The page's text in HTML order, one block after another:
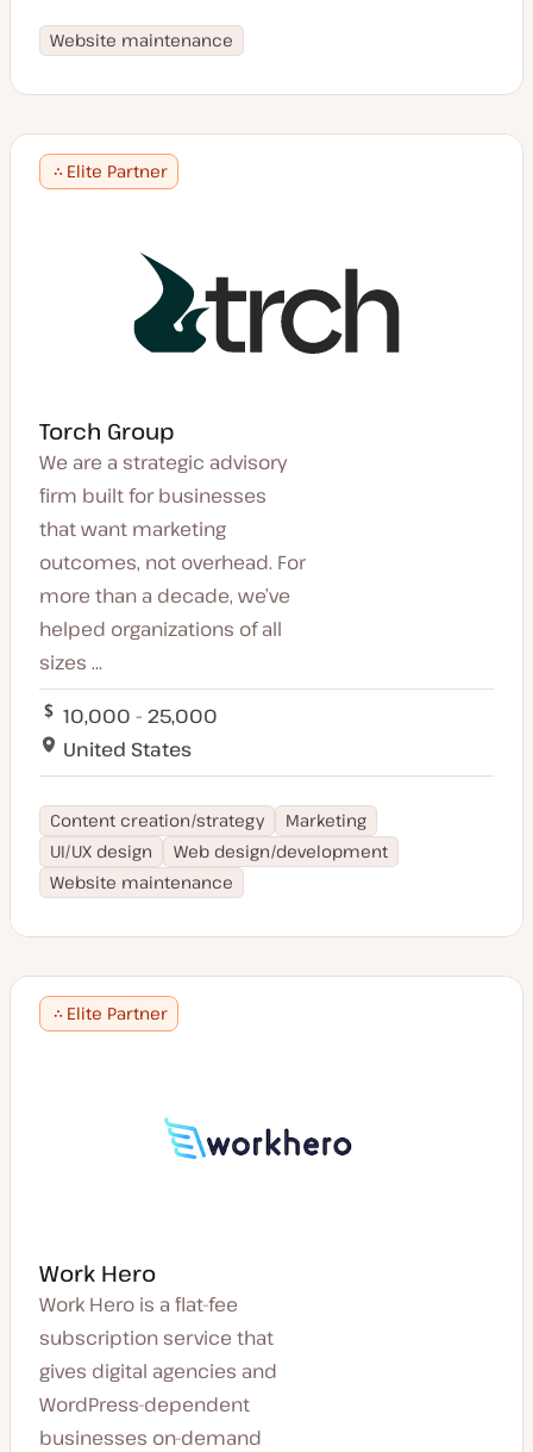
Website maintenance
Elite Partner
Torch Group
We are a strategic advisory
firm built for businesses
that want marketing
outcomes, not overhead. For
more than a decade, we’ve
helped organizations of all
sizes ...
10,000 - 25,000
United States
Content creation/strategy
Marketing
UI/UX design
Web design/development
Website maintenance
Elite Partner
Work Hero
Work Hero is a flat-fee
subscription service that
gives digital agencies and
WordPress-dependent
businesses on-demand